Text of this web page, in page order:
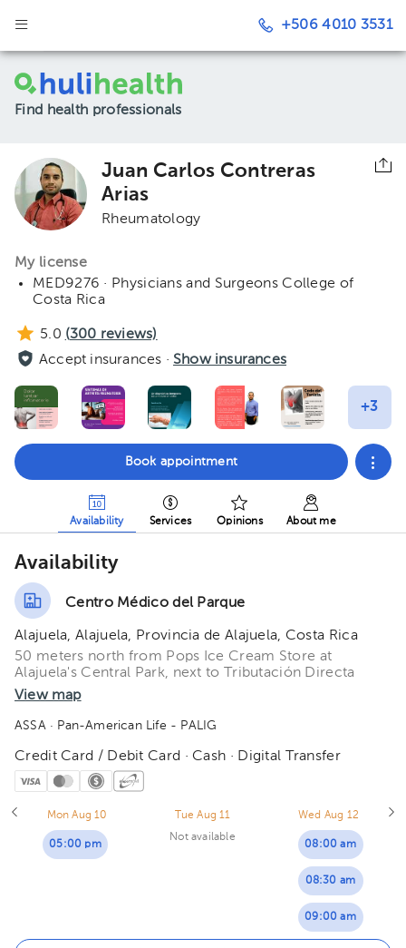
+506 4010 3531
Find health professionals
Juan Carlos Contreras
Arias
Rheumatology
My license
MED9276 · Physicians and Surgeons College of
Costa Rica
5.0 (300 reviews)
Accept insurances · Show insurances
Book appointment
Availability Services Opinions About me
Availability
Centro Médico del Parque
Alajuela, Alajuela, Provincia de Alajuela, Costa Rica
50 meters north from Pops Ice Cream Store at
Alajuela's Central Park, next to Tributación Directa
View map
ASSA· Pan-American Life - PALIG
Credit Card / Debit Card · Cash · Digital Transfer
Mon Aug 10
05:00 pm
Tue Aug 11
Not available
Wed Aug 12
08:00 am
08:30 am
09:00 am